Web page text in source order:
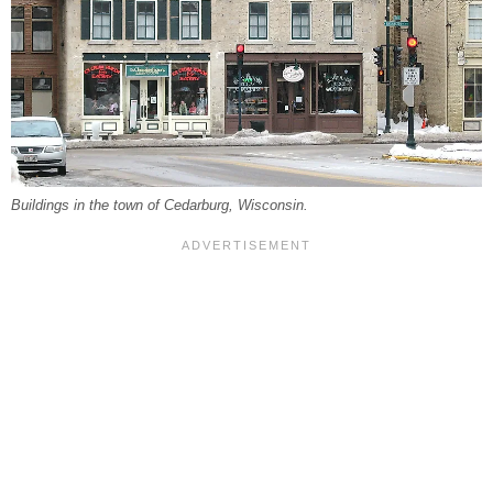
Buildings in the town of Cedarburg, Wisconsin.